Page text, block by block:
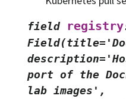
field registry
port of the
lab images',